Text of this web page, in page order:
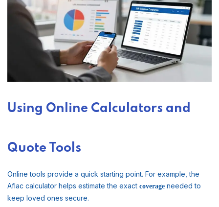
Using Online Calculators and
Quote Tools
Online tools provide a quick starting point. For example, the
Aflac calculator helps estimate the exact coverage needed to
keep loved ones secure.